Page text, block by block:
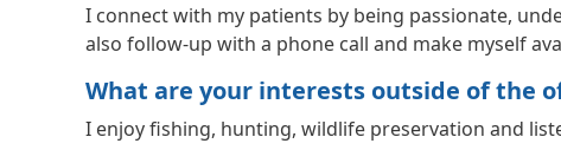
I connect with my patients by being passionate,
also follow-up with a phone call and make myself
What are your interests outside of the
I enjoy fishing, hunting, wildlife preservation and